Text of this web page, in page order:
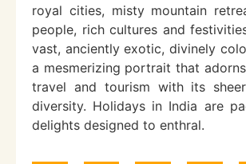
royal cities, misty mountain
people, rich cultures and
vast, anciently exotic, divinely
a mesmerizing portrait that
travel and tourism with its
diversity. Holidays in India are
delights designed to enthral.